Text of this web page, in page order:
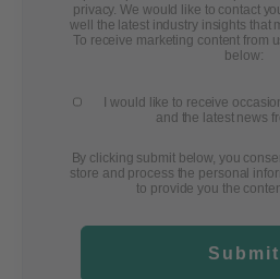
privacy. We would like to contact
well the latest industry insights that
To receive marketing content from
below:
I would like to receive
and the latest news
By clicking submit below, you
store and process the personal
to provide you the
Submit